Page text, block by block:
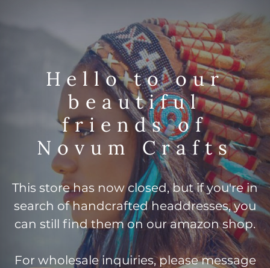
Hello to our
beautiful
friends of
Novum Crafts
This store has now closed, but if you're in
search of handcrafted headdresses, you
can still find them on our amazon shop.
For wholesale inquiries, please message